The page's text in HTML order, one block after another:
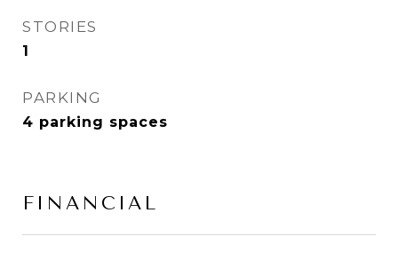
STORIES
1
PARKING
4 parking spaces
FINANCIAL